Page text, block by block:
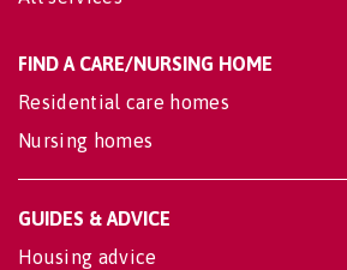
FIND A CARE/NURSING HOME
Residential care homes
Nursing homes
GUIDES & ADVICE
Housing advice